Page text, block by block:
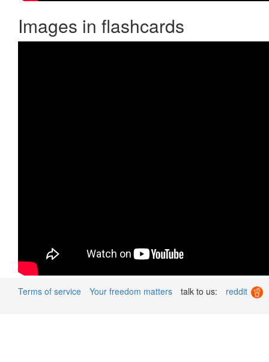
Images in flashcards
Terms of service Your freedom matters talk to us: reddit